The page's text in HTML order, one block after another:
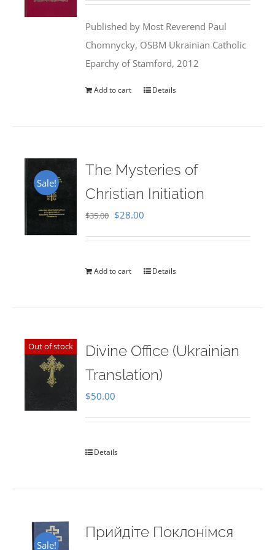
$35.95.$31.99.
Published by Most Reverend Paul
Chomnycky, OSBM Ukrainian Catholic
Eparchy of Stamford, 2012
Add to cart Details
Sale!
The Mysteries of
Christian Initiation
$35.00 Original
$35.00.
$28.00
$28.00.
Add to cart Details
Out of stock
Divine Office (Ukrainian
Translation)
$50.00
Details
Sale!
Прийдіте Поклонімся